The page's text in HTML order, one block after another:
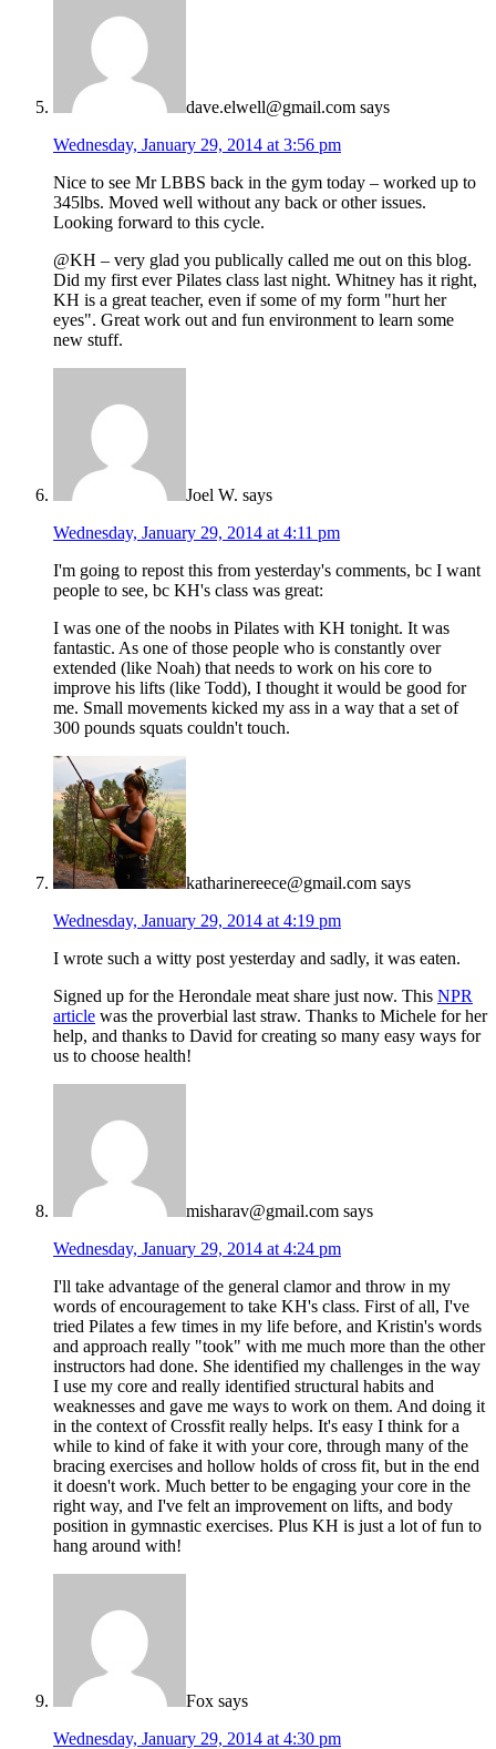
dave.elwell@gmail.com says
Wednesday, January 29, 2014 at 3:56 pm
Nice to see Mr LBBS back in the gym today – worked up to
345lbs. Moved well without any back or other issues.
Looking forward to this cycle.
@KH – very glad you publically called me out on this blog.
Did my first ever Pilates class last night. Whitney has it right,
KH is a great teacher, even if some of my form "hurt her
eyes". Great work out and fun environment to learn some
new stuff.
Joel W. says
Wednesday, January 29, 2014 at 4:11 pm
I'm going to repost this from yesterday's comments, bc I want
people to see, bc KH's class was great:
I was one of the noobs in Pilates with KH tonight. It was
fantastic. As one of those people who is constantly over
extended (like Noah) that needs to work on his core to
improve his lifts (like Todd), I thought it would be good for
me. Small movements kicked my ass in a way that a set of
300 pounds squats couldn't touch.
katharinereece@gmail.com says
Wednesday, January 29, 2014 at 4:19 pm
I wrote such a witty post yesterday and sadly, it was eaten.
Signed up for the Herondale meat share just now. This NPR
article was the proverbial last straw. Thanks to Michele for her
help, and thanks to David for creating so many easy ways for
us to choose health!
misharav@gmail.com says
Wednesday, January 29, 2014 at 4:24 pm
I'll take advantage of the general clamor and throw in my
words of encouragement to take KH's class. First of all, I've
tried Pilates a few times in my life before, and Kristin's words
and approach really "took" with me much more than the other
instructors had done. She identified my challenges in the way
I use my core and really identified structural habits and
weaknesses and gave me ways to work on them. And doing it
in the context of Crossfit really helps. It's easy I think for a
while to kind of fake it with your core, through many of the
bracing exercises and hollow holds of cross fit, but in the end
it doesn't work. Much better to be engaging your core in the
right way, and I've felt an improvement on lifts, and body
position in gymnastic exercises. Plus KH is just a lot of fun to
hang around with!
Fox says
Wednesday, January 29, 2014 at 4:30 pm